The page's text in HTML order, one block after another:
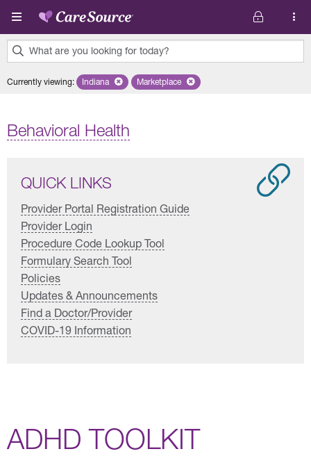
Skip to main content
What are you looking for today?
results
Currently viewing: Remove selected state 'Indiana'
Indiana Remove selected plan 'Marketplace'
Marketplace
Behavioral Health
QUICK LINKS
Provider Portal Registration Guide
Provider Login
Procedure Code Lookup Tool
Formulary Search Tool
Policies
Updates & Announcements
Find a Doctor/Provider
COVID-19 Information
ADHD TOOLKIT